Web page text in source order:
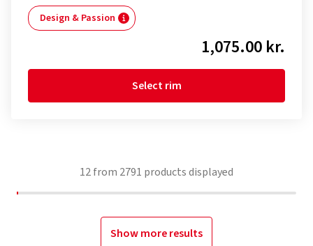
Design & Passion
1,075.00 kr.
Select rim
12from 2791 products displayed
Show more results